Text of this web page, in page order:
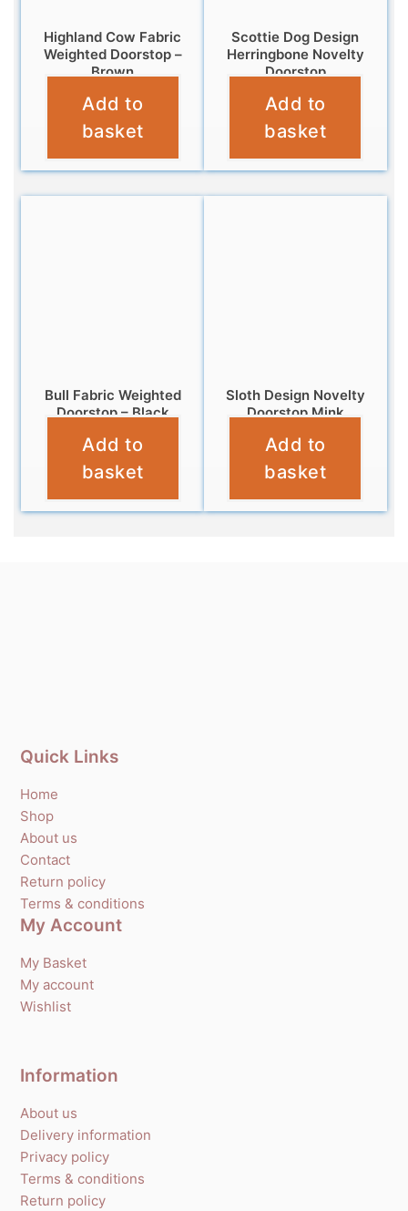
Highland Cow Fabric
Weighted Doorstop –
Brown
£14.95
Add to
basket
Scottie Dog Design
Herringbone Novelty
Doorstop
£12.95
Add to
basket
Bull Fabric Weighted
Doorstop – Black
£14.95
Add to
basket
Sloth Design Novelty
Doorstop Mink
£12.99
Add to
basket
Quick Links
Home
Shop
About us
Contact
Return policy
Terms & conditions
My Account
My Basket
My account
Wishlist
Information
About us
Delivery information
Privacy policy
Terms & conditions
Return policy